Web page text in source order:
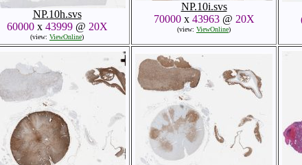
NP.10h.svs
60000x 43999@ 20X
(view: ViewOnline)
NP.10i.svs
70000x 43963@ 20X
(view: ViewOnline)